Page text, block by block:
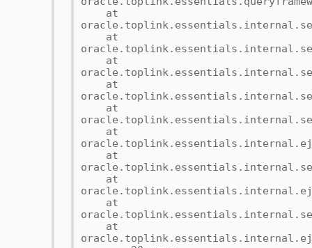
at
at
at
at
at
at
at
at
at
at